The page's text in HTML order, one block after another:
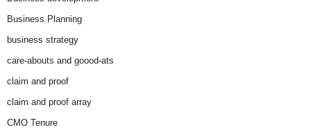
Business Planning
business strategy
care-abouts and goood-ats
claim and proof
claim and proof array
CMO Tenure